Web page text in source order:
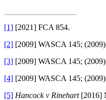
[1] [2021] FCA 854.
[2] [2009] WASCA 145;
[3] [2009] WASCA 145;
[4] [2009] WASCA 145;
[5] Hancock v Rinehart [2016]